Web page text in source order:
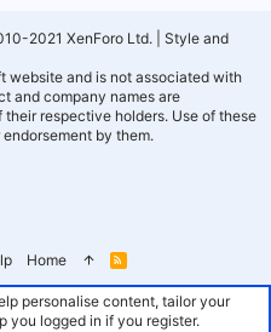
Home
R
S
2021 XenForo Ltd.
Style and
website and is not associated with
and company names are
respective holders. Use of these
by them.
personalise content, tailor your
you logged in if you register.